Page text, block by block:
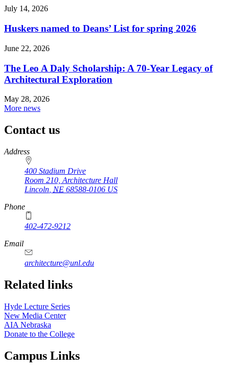
July 14, 2026
Huskers named to Deans’ List for spring 2026
June 22, 2026
The Leo A Daly Scholarship: A 70-Year Legacy of
Architectural Exploration
May 28, 2026
More news
Contact us
https://
www.unl.edu
Address
400 Stadium Drive
Room 210, Architecture Hall
Lincoln NE 68588-0106 US
Phone
402-472-9212
https://
www.unl.edu
Email
architecture@unl.edu
Related links
Hyde Lecture Series
New Media Center
AIA Nebraska
Donate to the College
Campus Links